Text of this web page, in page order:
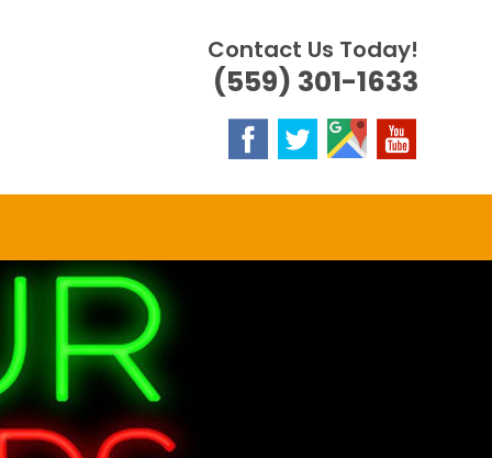
Contact Us Today!
(559) 301-1633